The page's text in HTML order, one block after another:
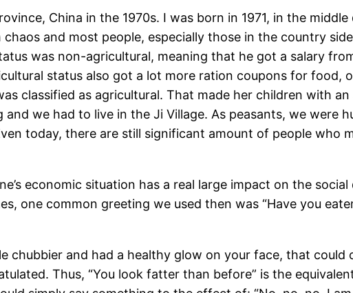
China in the 1970s. I was born in 1971, in the
and most people, especially those in the country
was non-agricultural, meaning that he got a salary
status also got a lot more ration coupons for food,
classified as agricultural. That made her children with
we had to live in the Ji Village. As peasants, we were
today, there are still significant amount of people who
economic situation has a real large impact on the
one common greeting we used then was “Have you
chubbier and had a healthy glow on your face, that could
Thus, “You look fatter than before” is the